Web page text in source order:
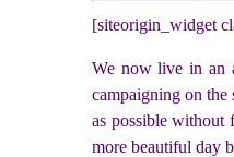
[siteorigin_widget
We now live in an
campaigning on the
as possible without
more beautiful day